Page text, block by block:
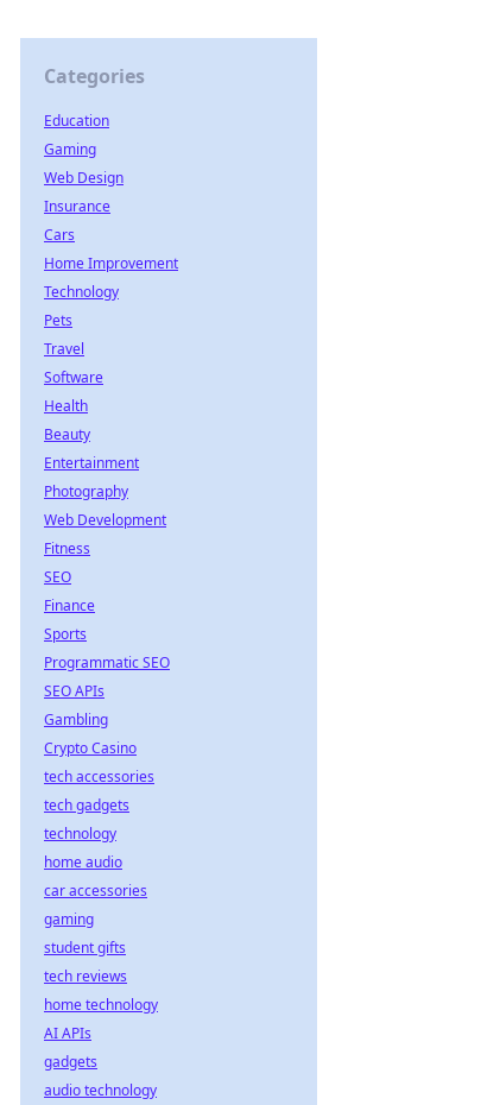
Categories
Education
Gaming
Web Design
Insurance
Cars
Home Improvement
Technology
Pets
Travel
Software
Health
Beauty
Entertainment
Photography
Web Development
Fitness
SEO
Finance
Sports
Programmatic SEO
SEO APIs
Gambling
Crypto Casino
tech accessories
tech gadgets
technology
home audio
car accessories
gaming
student gifts
tech reviews
home technology
AI APIs
gadgets
audio technology